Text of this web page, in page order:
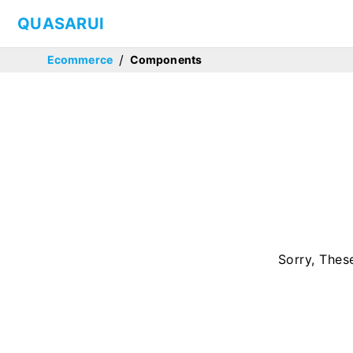
QUASARUI
Ecommerce / Components
Sorry,